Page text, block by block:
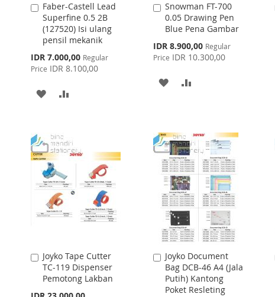
Faber-Castell Lead
Superfine 0.5 2B
(127520) Isi ulang
pensil mekanik
Special
Price
IDR 7.000,00 Regular
Price IDR 8.100,00
Add
to
Cart
ADD
WISH
LIST
Snowman FT-700
0.05 Drawing Pen
Blue Pena Gambar
Special
Price
IDR 8.900,00 Regular
Price IDR 10.300,00
Add
to
Cart
ADD
LIST
Joyko Tape Cutter
TC-119 Dispenser
Pemotong Lakban
Add
to
Cart
Joyko Document
Bag DCB-46 A4 (Jala
Putih) Kantong
Poket Resleting
Add
to
Cart